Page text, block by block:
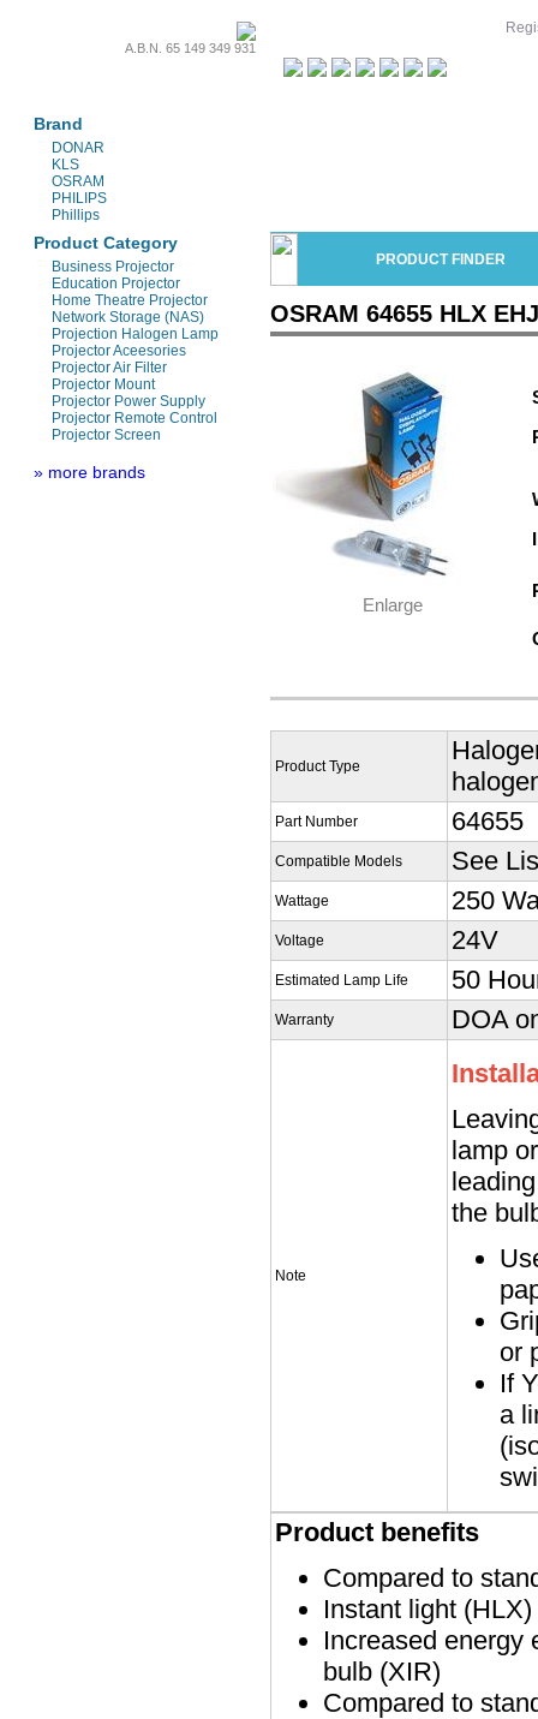
A.B.N. 65 149 349 931
Brand
DONAR
KLS
OSRAM
PHILIPS
Phillips
Product Category
Business Projector
Education Projector
Home Theatre Projector
Network Storage (NAS)
Projection Halogen Lamp
Projector Aceesories
Projector Air Filter
Projector Mount
Projector Power Supply
Projector Remote Control
Projector Screen
» more brands
PRODUCT FINDER
OSRAM 64655 HLX
Enlarge
Product Type
Part Number 64655
Compatible Models See
Wattage 250
Voltage 24V
Estimated Lamp Life 50
Warranty DOA
Note
lamp
the
or
If
a
Product benefits
Compared to
Instant light (HLX)
Increased energy
bulb (XIR)
Compared to